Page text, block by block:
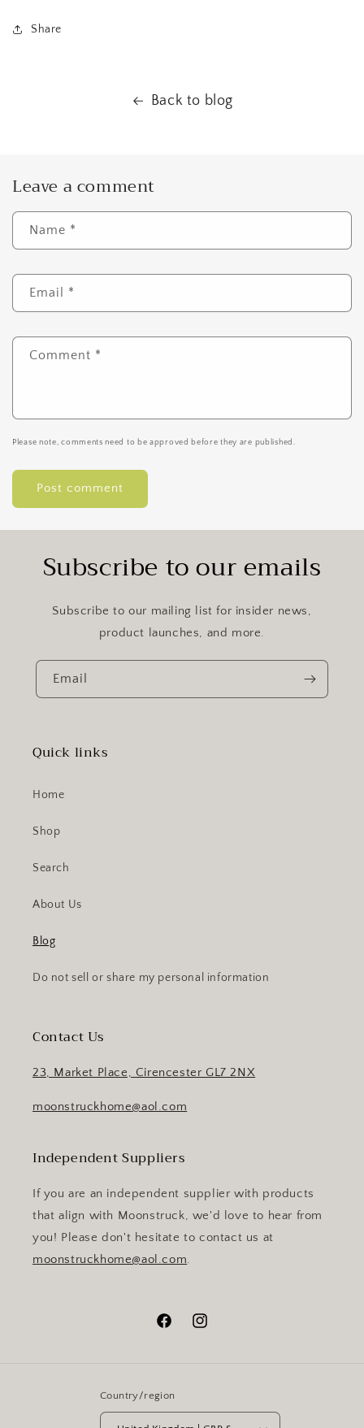
Share
Back to blog
Leave a comment
Name *
Email *
Comment *
Please note, comments need to be approved before they are published.
Subscribe to our emails
Subscribe to our mailing list for insider news,
product launches, and more.
Email
Quick links
Home
Shop
Search
About Us
Blog
Do not sell or share my personal information
Contact Us
23, Market Place, Cirencester GL7 2NX
moonstruckhome@aol.com
Independent Suppliers
If you are an independent supplier with products
that align with Moonstruck, we'd love to hear from
you! Please don't hesitate to contact us at
moonstruckhome@aol.com.
FacebookInstagram
Country/region